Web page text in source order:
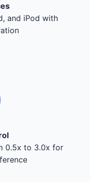
and iPod with
0.5x to 3.0x for